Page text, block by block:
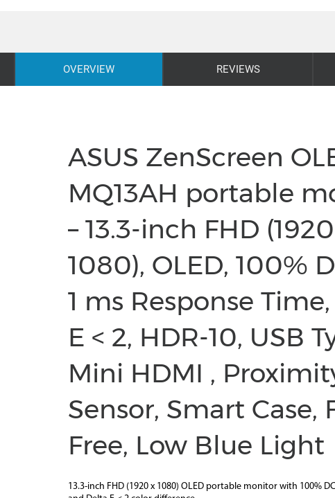
OVERVIEW REVIEWS
ASUS ZenScreen
MQ13AH portable
– 13.3-inch FHD
1080), OLED, 100%
1 ms Response
E < 2, HDR-10, USB
Mini HDMI ,
Sensor, Smart Case,
Free, Low Blue Light
13.3-inch FHD (1920 x 1080) OLED portable monitor with 100%